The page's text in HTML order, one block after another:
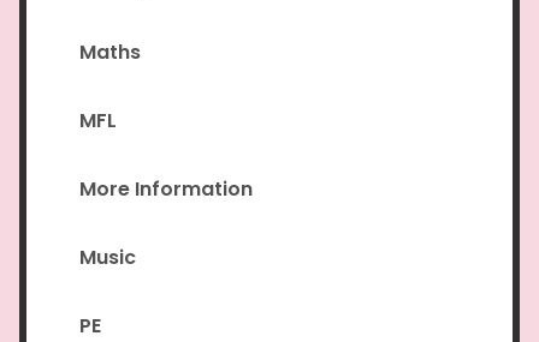
Maths
MFL
More Information
Music
PE